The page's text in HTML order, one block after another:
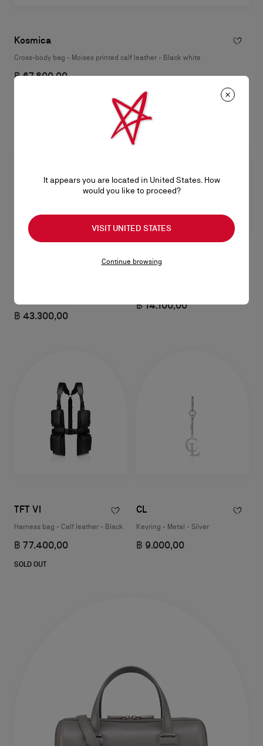
Kosmica
Cross-body bag - Moises printed calf leather - Black white
฿ 67.800,00
฿ 43.300,00
฿ 14.100,00
TFT VI
Harness bag - Calf leather - Black
฿ 77.400,00
SOLD OUT
CL
Keyring - Metal - Silver
฿ 9.000,00
It appears you are located in United States. How
would you like to proceed?
VISIT UNITED STATES
Continue browsing